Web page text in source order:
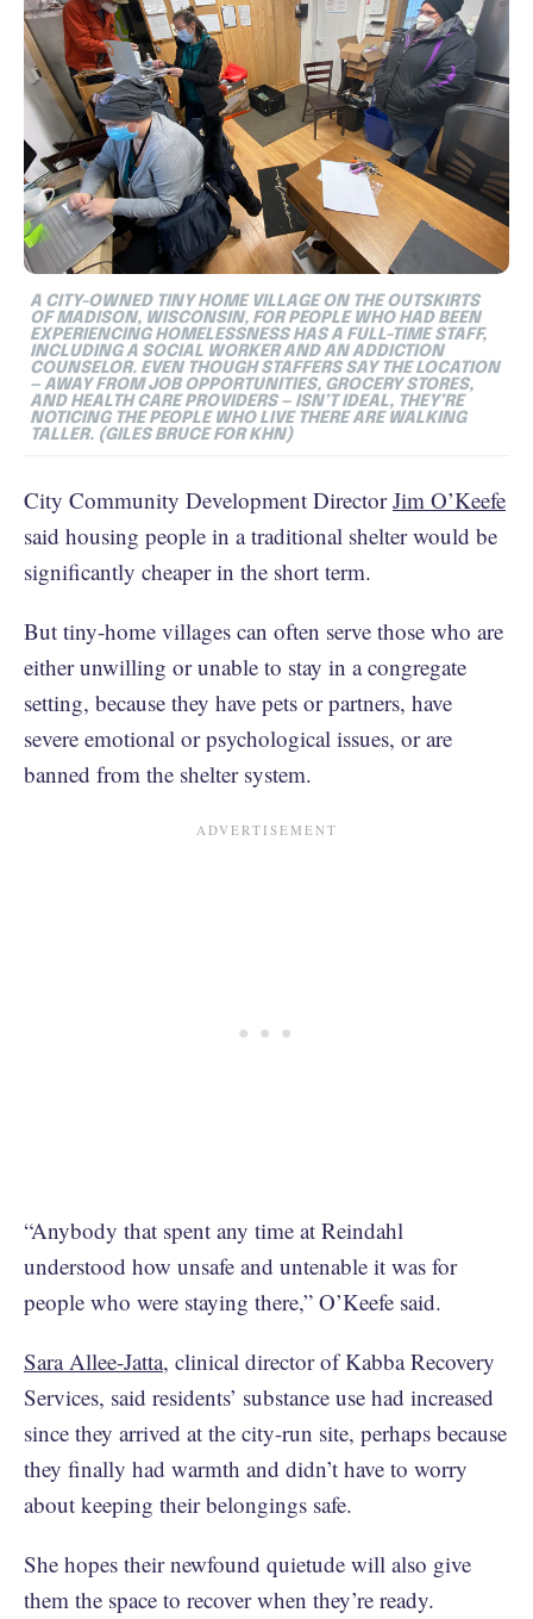
A CITY-OWNED TINY HOME VILLAGE ON THE OUTSKIRTS
OF MADISON, WISCONSIN, FOR PEOPLE WHO HAD BEEN
EXPERIENCING HOMELESSNESS HAS A FULL-TIME STAFF,
INCLUDING A SOCIAL WORKER AND AN ADDICTION
COUNSELOR. EVEN THOUGH STAFFERS SAY THE LOCATION
— AWAY FROM JOB OPPORTUNITIES, GROCERY STORES,
AND HEALTH CARE PROVIDERS — ISN’T IDEAL, THEY’RE
NOTICING THE PEOPLE WHO LIVE THERE ARE WALKING
TALLER. (GILES BRUCE FOR KHN)
City Community Development DirectorJim O’Keefe
said housing people in a traditional shelter would be
significantly cheaper in the short term.
But tiny-home villages can often serve those who are
either unwilling or unable to stay in a congregate
setting, because they have pets or partners, have
severe emotional or psychological issues, or are
banned from the shelter system.
“Anybody that spent any time at Reindahl
understood how unsafe and untenable it was for
people who were staying there,” O’Keefe said.
Sara Allee-Jatta, clinical director of Kabba Recovery
Services, said residents’ substance use had increased
since they arrived at the city-run site, perhaps because
they finally had warmth and didn’t have to worry
about keeping their belongings safe.
She hopes their newfound quietude will also give
them the space to recover when they’re ready.